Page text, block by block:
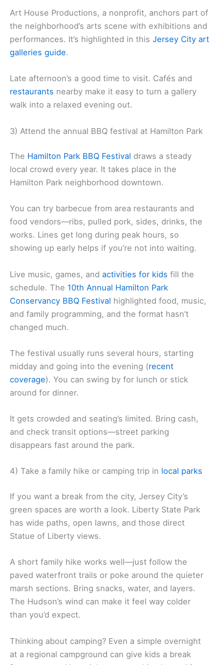
Art House Productions, a nonprofit, anchors part of
the neighborhood’s arts scene with exhibitions and
performances. It’s highlighted in this Jersey City art
galleries guide.
Late afternoon’s a good time to visit. Cafés and
restaurants nearby make it easy to turn a gallery
walk into a relaxed evening out.
3) Attend the annual BBQ festival at Hamilton Park
The Hamilton Park BBQ Festival draws a steady
local crowd every year. It takes place in the
Hamilton Park neighborhood downtown.
You can try barbecue from area restaurants and
food vendors—ribs, pulled pork, sides, drinks, the
works. Lines get long during peak hours, so
showing up early helps if you’re not into waiting.
Live music, games, and activities for kids fill the
schedule. The 10th Annual Hamilton Park
Conservancy BBQ Festival highlighted food, music,
and family programming, and the format hasn’t
changed much.
The festival usually runs several hours, starting
midday and going into the evening (recent
coverage). You can swing by for lunch or stick
around for dinner.
It gets crowded and seating’s limited. Bring cash,
and check transit options—street parking
disappears fast around the park.
4) Take a family hike or camping trip in local parks
If you want a break from the city, Jersey City’s
green spaces are worth a look. Liberty State Park
has wide paths, open lawns, and those direct
Statue of Liberty views.
A short family hike works well—just follow the
paved waterfront trails or poke around the quieter
marsh sections. Bring snacks, water, and layers.
The Hudson’s wind can make it feel way colder
than you’d expect.
Thinking about camping? Even a simple overnight
at a regional campground can give kids a break